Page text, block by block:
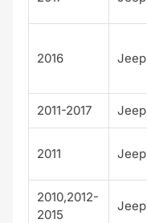
2016 Jeep
2011-2017 Jeep
2011 Jeep
2010,2012-
2015
Jeep